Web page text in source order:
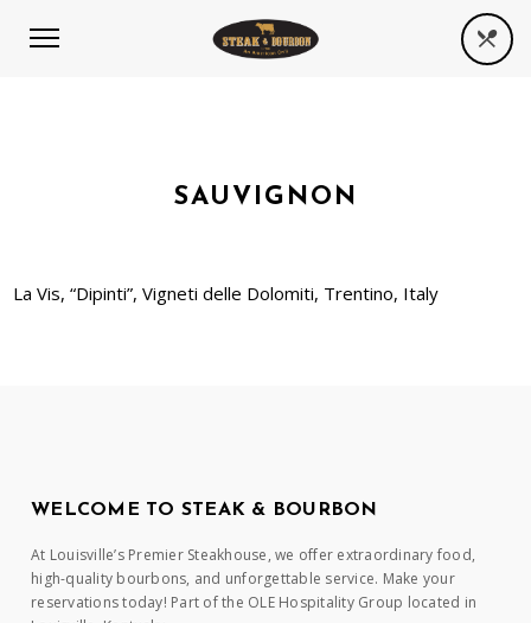
SAUVIGNON
La Vis, “Dipinti”, Vigneti delle Dolomiti, Trentino, Italy
WELCOME TO STEAK & BOURBON
At Louisville’s Premier Steakhouse, we offer extraordinary food,
high-quality bourbons, and unforgettable service. Make your
reservations today! Part of the OLE Hospitality Group located in